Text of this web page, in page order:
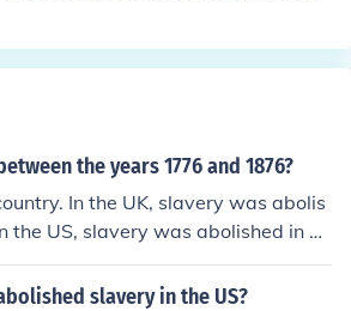
the years 1776 and 1876?
In the UK, slavery was abolis
the US, slavery was abolished in 1
slavery in the US?